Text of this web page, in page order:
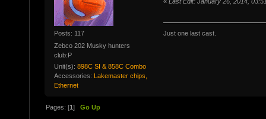
Posts: 117
Zebco 202 Musky hunters
club:P
Unit(s): 898C SI & 858C Combo
Accessories: Lakemaster chips,
Ethernet
Just one last cast.
Pages: [1]Go Up